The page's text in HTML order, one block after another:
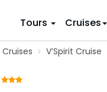
Tours Cruises
V’Spirit Cruise